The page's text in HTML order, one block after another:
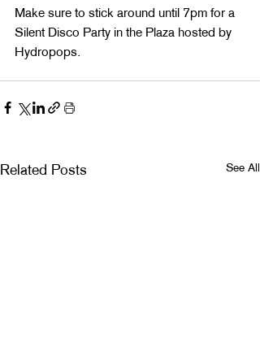
Make sure to stick around until 7pm for a
Silent Disco Party in the Plaza hosted by
Hydropops.
Related Posts See All